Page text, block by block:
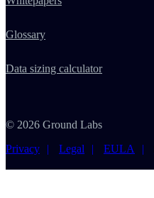
Glossary
Data sizing calculator
© 2026 Ground Labs
Privacy
Legal EULA